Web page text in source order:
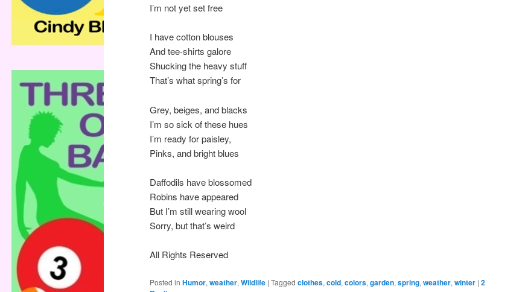
I’m not yet set free
I have cotton blouses
And tee-shirts galore
Shucking the heavy stuff
That’s what spring’s for
Grey, beiges, and blacks
I’m so sick of these hues
I’m ready for paisley,
Pinks, and bright blues
Daffodils have blossomed
Robins have appeared
But I’m still wearing wool
Sorry, but that’s weird
All Rights Reserved
Posted in Humor, weather, Wildlife | Tagged clothes, cold, colors, garden, spring, weather, winter | 2